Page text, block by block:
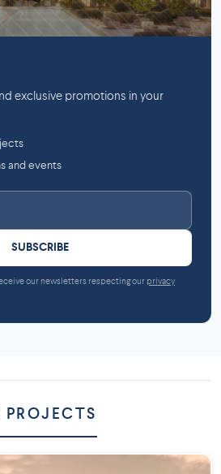
exclusive promotions in your
and events
SUBSCRIBE
our newsletters respecting our privacy
PROJECTS